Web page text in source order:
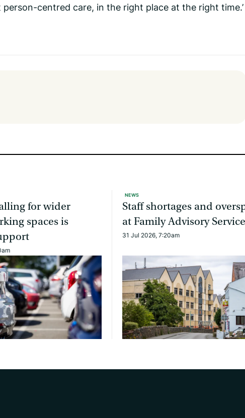
centred care, in the right place at the right time.’
for wider
spaces is
NEWS
Staff shortages and
at Family Advisory Service
31 Jul 2026, 7:20am